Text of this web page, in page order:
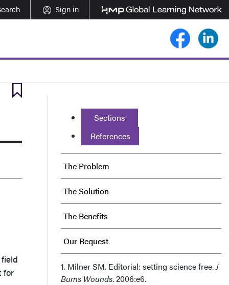
Sign in
for
Sections
References
The Problem
The Solution
The Benefits
Our Request
Acknowledgments
1. Milner SM. Editorial: setting science free.J
Burns Wounds. 2006:e6.